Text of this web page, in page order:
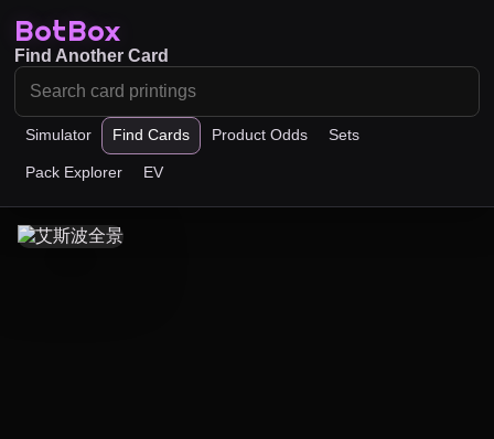
BotBox
Simulator Find Cards Product Odds Sets
Pack Explorer EV
Find Another Card